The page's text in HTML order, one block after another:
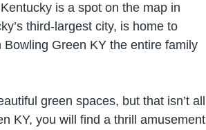
is a spot on the map in
third-largest city, is home to
Green KY the entire family
green spaces, but that isn’t all
KY, you will find a thrill amusement